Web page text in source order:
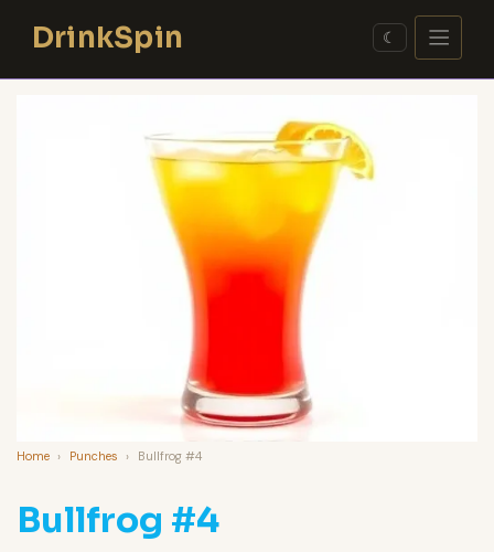
contentDrinkSpin ☾
Home › Punches › Bullfrog #4
Bullfrog #4